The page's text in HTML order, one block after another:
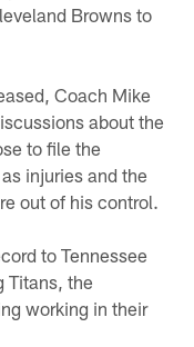
Browns to
Coach Mike
about the
to file the
injuries and the
out of his control.
to Tennessee
Titans, the
working in their